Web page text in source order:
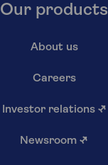
Our products
About us
Careers
Investor relations ↗
Newsroom ↗